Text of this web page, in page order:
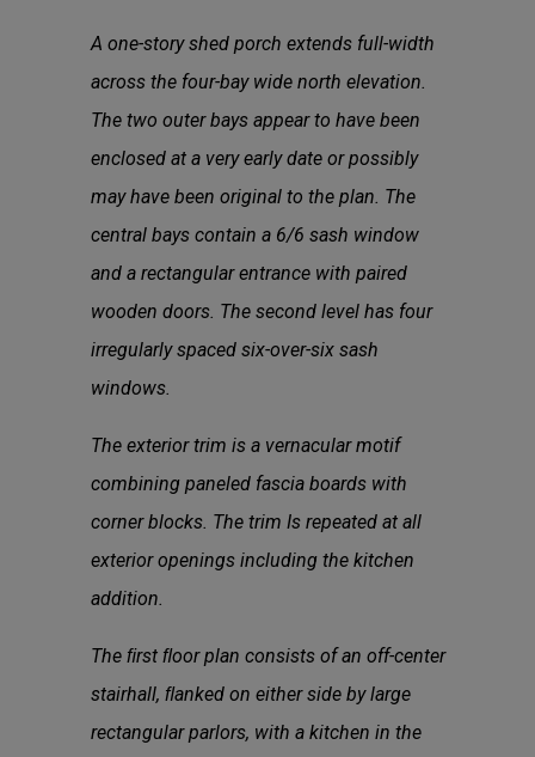
A one-story shed porch extends full-width
across the four-bay wide north elevation.
The two outer bays appear to have been
enclosed at a very early date or possibly
may have been original to the plan. The
central bays contain a 6/6 sash window
and a rectangular entrance with paired
wooden doors. The second level has four
irregularly spaced six-over-six sash
windows.
The exterior trim is a vernacular motif
combining paneled fascia boards with
corner blocks. The trim Is repeated at all
exterior openings including the kitchen
addition.
The ﬁrst ﬂoor plan consists of an off-center
stairhall, ﬂanked on either side by large
rectangular parlors, with a kitchen in the